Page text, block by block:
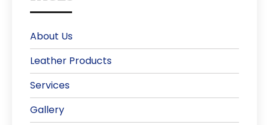
About Us
Leather Products
Services
Gallery